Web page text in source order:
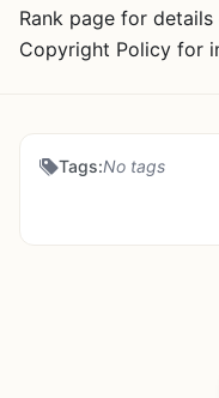
Rank page for
Copyright Policy for
Tags:No tags